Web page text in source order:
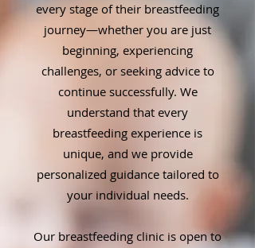
every stage of their breastfeeding
journey—whether you are just
beginning, experiencing
challenges, or seeking advice to
continue successfully. We
understand that every
breastfeeding experience is
unique, and we provide
personalized guidance tailored to
your individual needs.
Our breastfeeding clinic is open to